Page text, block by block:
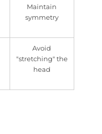
Maintain
symmetry
Avoid
"stretching" the
head